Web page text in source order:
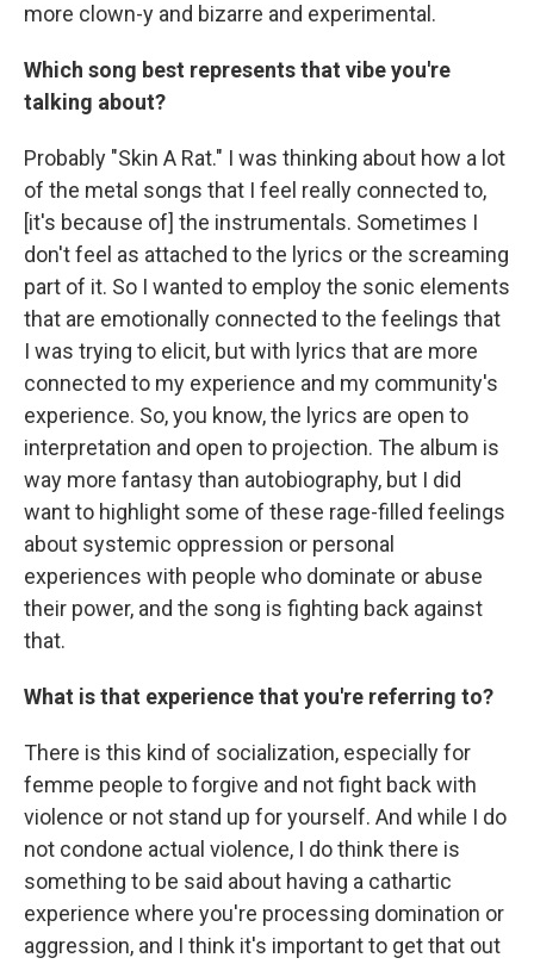
more clown-y and bizarre and experimental.
Which song best represents that vibe you're
talking about?
Probably "Skin A Rat." I was thinking about how a lot
of the metal songs that I feel really connected to,
[it's because of] the instrumentals. Sometimes I
don't feel as attached to the lyrics or the screaming
part of it. So I wanted to employ the sonic elements
that are emotionally connected to the feelings that
I was trying to elicit, but with lyrics that are more
connected to my experience and my community's
experience. So, you know, the lyrics are open to
interpretation and open to projection. The album is
way more fantasy than autobiography, but I did
want to highlight some of these rage-filled feelings
about systemic oppression or personal
experiences with people who dominate or abuse
their power, and the song is fighting back against
that.
What is that experience that you're referring to?
There is this kind of socialization, especially for
femme people to forgive and not fight back with
violence or not stand up for yourself. And while I do
not condone actual violence, I do think there is
something to be said about having a cathartic
experience where you're processing domination or
aggression, and I think it's important to get that out